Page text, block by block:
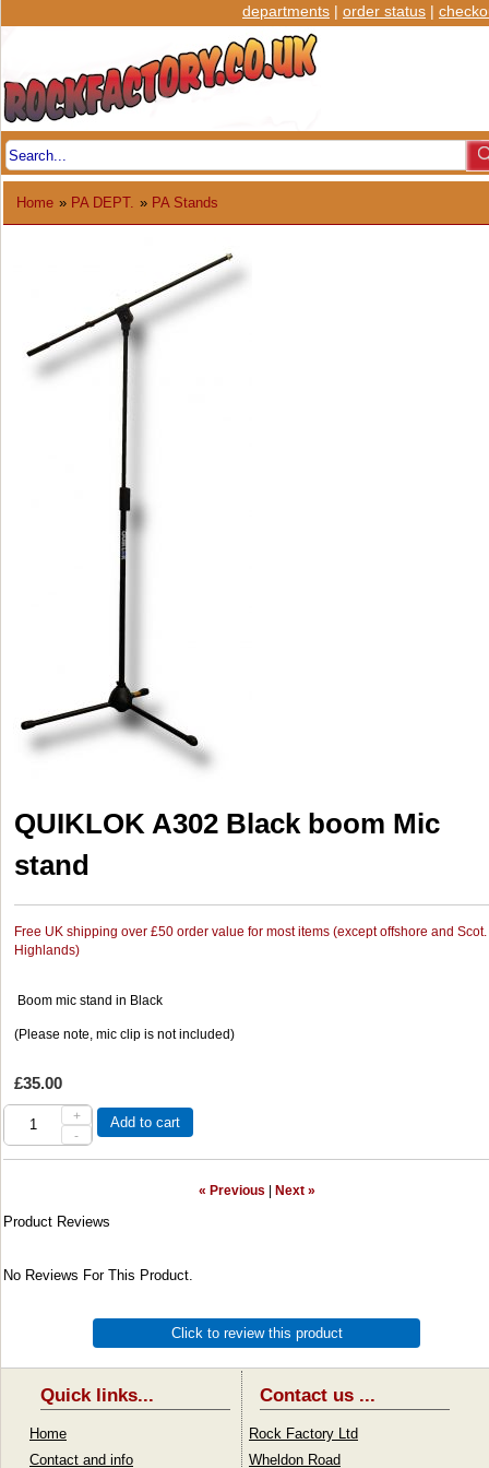
departments | order status |
Home » PA DEPT. » PA Stands
QUIKLOK A302 Black boom Mic
stand
Free UK shipping over £50 order value for most items (except offshore and Scot.
Highlands)
Boom mic stand in Black
(Please note, mic clip is not included)
£35.00
+
-
Add to cart
« Previous Next »
Product Reviews
No Reviews For This Product.
Click to review this product
Quick links...
Home
Contact and info
Contact us ...
Rock Factory Ltd
Wheldon Road